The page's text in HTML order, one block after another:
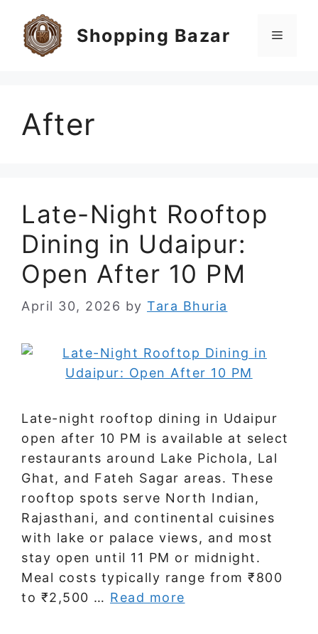
content
Shopping Bazar Menu
After
Late-Night Rooftop
Dining in Udaipur:
Open After 10 PM
April 30, 2026 by Tara Bhuria
Late-night rooftop dining in Udaipur
open after 10 PM is available at select
restaurants around Lake Pichola, Lal
Ghat, and Fateh Sagar areas. These
rooftop spots serve North Indian,
Rajasthani, and continental cuisines
with lake or palace views, and most
stay open until 11 PM or midnight.
Meal costs typically range from ₹800
to ₹2,500 … Read more